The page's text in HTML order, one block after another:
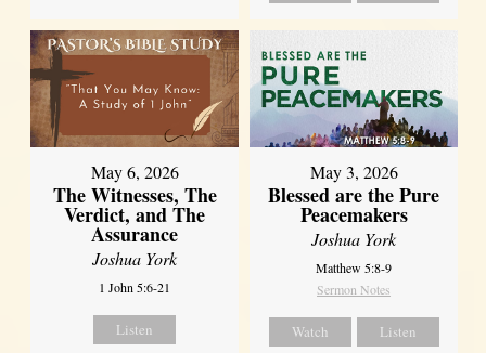
May 6, 2026
The Witnesses, The
Verdict, and The
Assurance
Joshua York
1 John 5:6-21
Listen
May 3, 2026
Blessed are the Pure
Peacemakers
Joshua York
Matthew 5:8-9
Sermon Notes
Watch Listen